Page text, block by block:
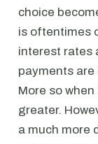
choice
is oftentimes
interest rates
payments
More so when
greater.
a much more